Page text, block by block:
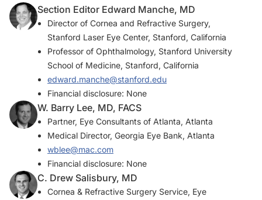
Section Editor Edward Manche, MD
Director of Cornea and Refractive Surgery,
Stanford Laser Eye Center, Stanford, California
Professor of Ophthalmology, Stanford University
School of Medicine, Stanford, California
edward.manche@stanford.edu
Financial disclosure: None
W. Barry Lee, MD, FACS
Partner, Eye Consultants of Atlanta, Atlanta
Medical Director, Georgia Eye Bank, Atlanta
wblee@mac.com
Financial disclosure: None
C. Drew Salisbury, MD
Cornea & Refractive Surgery Service, Eye